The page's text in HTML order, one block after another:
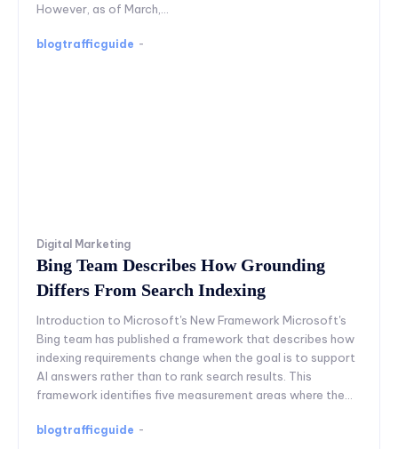
However, as of March,...
blogtrafficguide -
Digital Marketing
Bing Team Describes How Grounding
Differs From Search Indexing
Introduction to Microsoft's New Framework Microsoft's
Bing team has published a framework that describes how
indexing requirements change when the goal is to support
AI answers rather than to rank search results. This
framework identifies five measurement areas where the...
blogtrafficguide -